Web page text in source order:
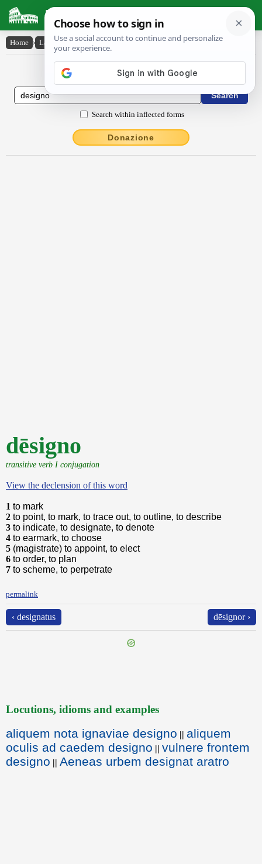
Latin Dictionary
Home › Latin-English › dēsigno
Latin to English Dictionary
Search within inflected forms
Donazione
dēsigno
transitive verb I conjugation
View the declension of this word
1 to mark
2 to point, to mark, to trace out, to outline, to describe
3 to indicate, to designate, to denote
4 to earmark, to choose
5 (magistrate) to appoint, to elect
6 to order, to plan
7 to scheme, to perpetrate
permalink
‹ designatus dēsignor ›
Locutions, idioms and examples
aliquem nota ignaviae designo || aliquem
oculis ad caedem designo || vulnere frontem
designo || Aeneas urbem designat aratro